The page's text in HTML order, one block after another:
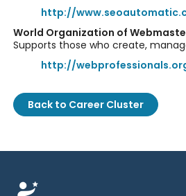
http://
World Organization of
Supports those who create,
http://
Back to Career Cluster